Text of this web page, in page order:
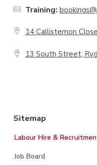
Training:
14 Callistemon
13 South Street,
Sitemap
Labour Hire &
Job Board